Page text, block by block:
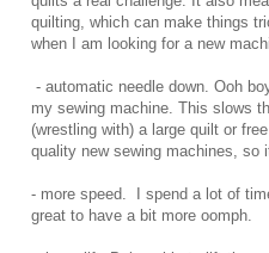
quilting, which can make things
when I am looking for a new
- automatic needle down. Ooh
my sewing machine. This slows
(wrestling with) a large quilt or
quality new sewing machines, so
- more speed. I spend a lot of
great to have a bit more oomph.